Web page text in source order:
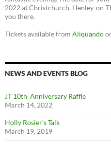
2022 at Christchurch, Henley-on-
you there.
Tickets available from Aliquando
NEWS AND EVENTS BLOG
JT 10th Anniversary Raffle
March 14, 2022
Holly Rosier’s Talk
March 19, 2019